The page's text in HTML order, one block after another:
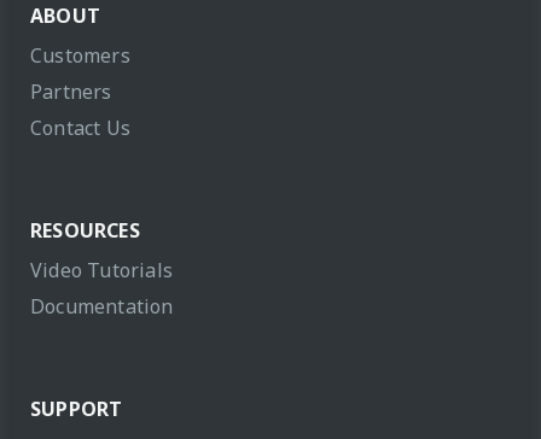
ABOUT
Customers
Partners
Contact Us
RESOURCES
Video Tutorials
Documentation
SUPPORT